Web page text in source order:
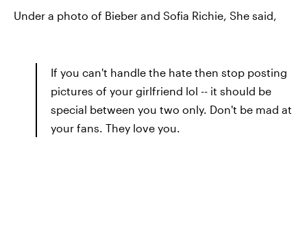
Under a photo of Bieber and Sofia Richie, She said,
If you can't handle the hate then stop posting
pictures of your girlfriend lol -- it should be
special between you two only. Don't be mad at
your fans. They love you.